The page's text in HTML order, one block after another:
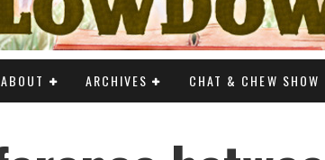
ABOUT ARCHIVES CHAT & CHEW SHOW